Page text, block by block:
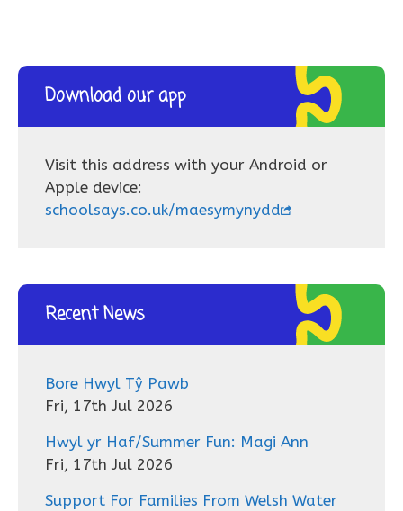
Download our app
Visit this address with your Android or
Apple device:
schoolsays.co.uk/maesymynydd
Recent News
Bore Hwyl Tŷ Pawb
Fri, 17th Jul 2026
Hwyl yr Haf/Summer Fun: Magi Ann
Fri, 17th Jul 2026
Support For Families From Welsh Water